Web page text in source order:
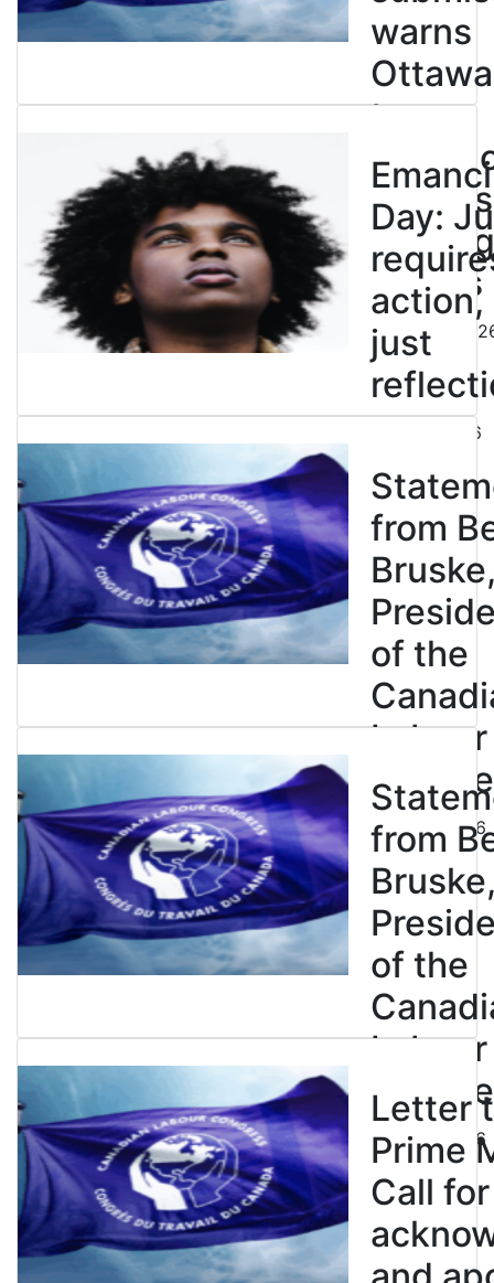
warns
to
end
strikes
August 5,
Day:
action,
just
July 31, 2026
from
of the
Labour
July 23, 2026
from
of the
Labour
July 23, 2026
Letter
Prime
Call